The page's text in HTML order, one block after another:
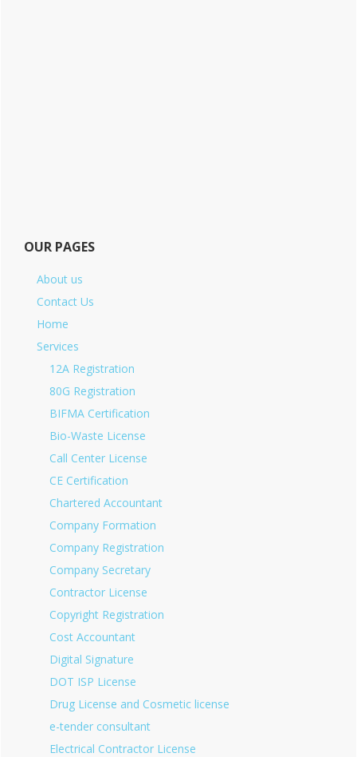
OUR PAGES
About us
Contact Us
Home
Services
12A Registration
80G Registration
BIFMA Certification
Bio-Waste License
Call Center License
CE Certification
Chartered Accountant
Company Formation
Company Registration
Company Secretary
Contractor License
Copyright Registration
Cost Accountant
Digital Signature
DOT ISP License
Drug License and Cosmetic license
e-tender consultant
Electrical Contractor License